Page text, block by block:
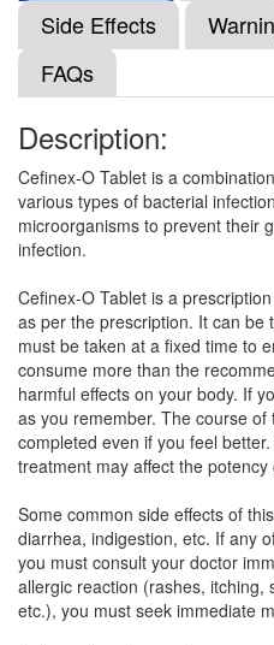
Nirfix O Tablet (Rs.189.38)
Composition:Cefixime
(200mg)
Noxime O 200mg/
Composition:Cefixime
(200mg)
Niccef O 200mg/200mg
Composition:Cefixime
(200mg)
Vifix-O Tablet DT
Composition:Cefixime
(200mg)
Side Effects
FAQs
Description:
Cefinex-O Tablet is a
various types of bacterial
microorganisms to prevent their
infection.
Cefinex-O Tablet is a
as per the prescription. It can be
must be taken at a fixed time to
consume more than the
harmful effects on your body. If
as you remember. The course
completed even if you feel
treatment may affect the
Some common side effects of
diarrhea, indigestion, etc. If any
you must consult your doctor
allergic reaction (rashes, itching,
etc.), you must seek immediate